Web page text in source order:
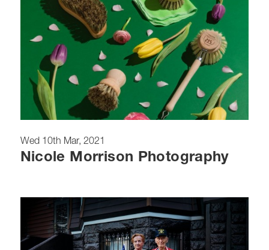
Wed 10th Mar, 2021
Nicole Morrison Photography